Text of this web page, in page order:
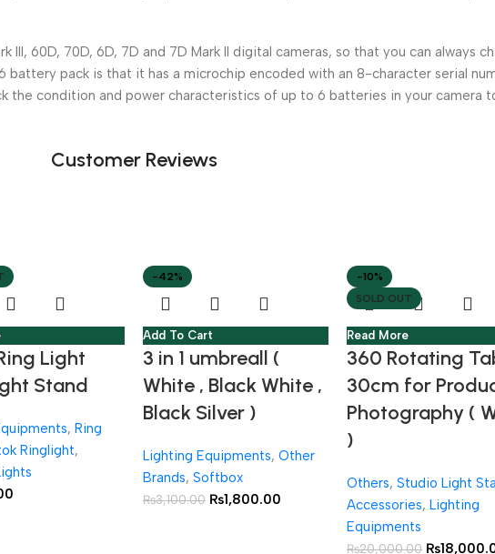
III, 60D, 70D, 6D, 7D and 7D Mark II digital cameras, so that you can always
battery pack is that it has a microchip encoded with an 8-character serial
the condition and power characteristics of up to 6 batteries in your camera
Customer Reviews
Light
Stand
, Ring
Ringlight,
-42%
Add To Cart
3 in 1 umbreall (
White , Black White ,
Black Silver )
Lighting Equipments, Other
Brands, Softbox
₨3,100.00 ₨1,800.00
-10%
SOLD OUT
Read More
360 Rotating
30cm for
Photography (
)
Others, Studio Light
Accessories, Lighting
Equipments
₨20,000.00 ₨